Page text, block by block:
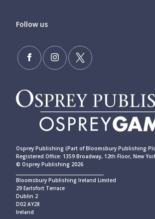
Follow us
Osprey Publishing (Part of Bloomsbury Publishing
Registered Office: 1359 Broadway, 12th Floor, New
© Osprey Publishing 2026
Bloomsbury Publishing Ireland Limited
29 Earlsfort Terrace
Dublin 2
D02 AY28
Ireland